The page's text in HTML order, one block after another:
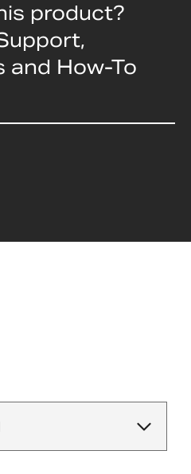
product?
and How-To